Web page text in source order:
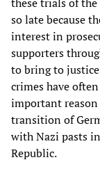
so late because
interest in
supporters
to bring to
crimes have
important
transition of
with Nazi pasts
Republic.